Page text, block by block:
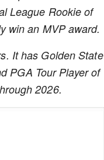
League Rookie of
win an MVP award.
It has Golden State
PGA Tour Player of
2026.